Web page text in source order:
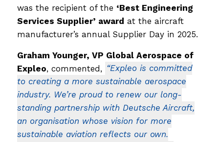
was the recipient of the ‘Best Engineering
Services Supplier’ award at the aircraft
manufacturer’s annual Supplier Day in 2025.
Graham Younger, VP Global Aerospace of
Expleo, commented, “Expleo is committed
to creating a more sustainable aerospace
industry. We’re proud to renew our long-
standing partnership with Deutsche Aircraft,
an organisation whose vision for more
sustainable aviation reflects our own.